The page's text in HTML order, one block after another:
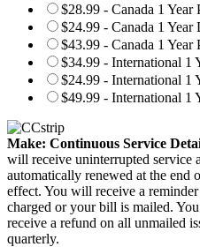
$28.99 - Canada 1 Year
$24.99 - Canada 1
$43.99 - Canada 1
$34.99 - International 1
$24.99 - International 1
$49.99 - International 1
Make: Continuous Service
will receive uninterrupted service
automatically renewed at the end
effect. You will receive a
charged or your bill is mailed.
receive a refund on all unmailed
quarterly.